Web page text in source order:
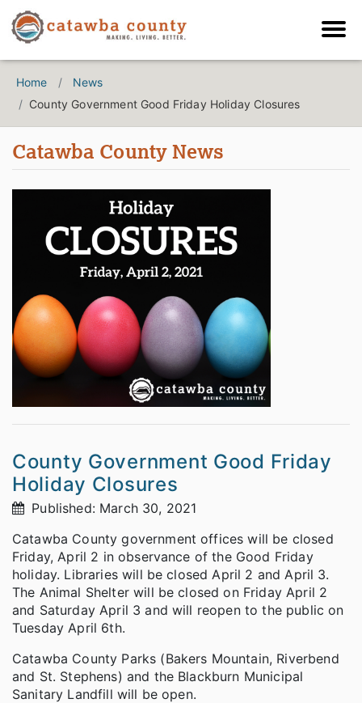
Home
News
County Government Good Friday Holiday Closures
Catawba County News
County Government Good Friday
Holiday Closures
Published: March 30, 2021
Catawba County government offices will be closed
Friday, April 2 in observance of the Good Friday
holiday. Libraries will be closed April 2 and April 3.
The Animal Shelter will be closed on Friday April 2
and Saturday April 3 and will reopen to the public on
Tuesday April 6th.
Catawba County Parks (Bakers Mountain, Riverbend
and St. Stephens) and the Blackburn Municipal
Sanitary Landfill will be open.